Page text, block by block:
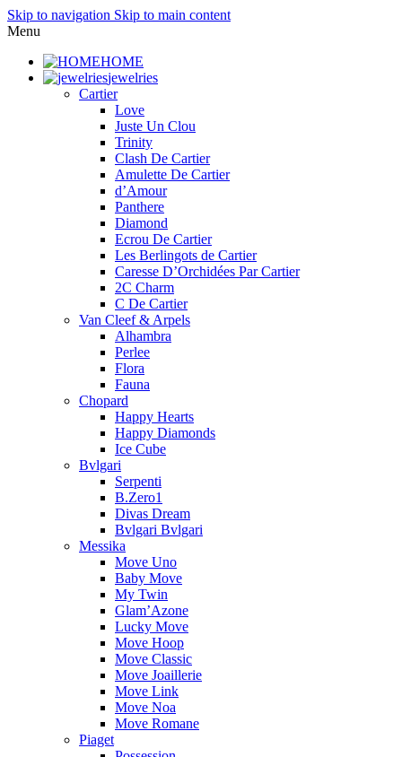
Skip to navigation Skip to main content
Menu
HOME
jewelries
Cartier
Love
Juste Un Clou
Trinity
Clash De Cartier
Amulette De Cartier
d’Amour
Panthere
Diamond
Ecrou De Cartier
Les Berlingots de Cartier
Caresse D’Orchidées Par Cartier
2C Charm
C De Cartier
Van Cleef & Arpels
Alhambra
Perlee
Flora
Fauna
Chopard
Happy Hearts
Happy Diamonds
Ice Cube
Bvlgari
Serpenti
B.Zero1
Divas Dream
Bvlgari Bvlgari
Messika
Move Uno
Baby Move
My Twin
Glam’Azone
Lucky Move
Move Hoop
Move Classic
Move Joaillerie
Move Link
Move Noa
Move Romane
Piaget